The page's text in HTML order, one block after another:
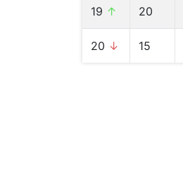
19 ↑ 20
20 ↓ 15